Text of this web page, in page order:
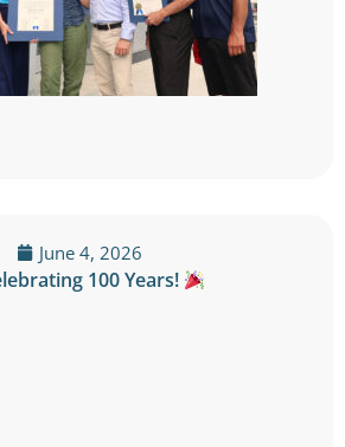
June 4, 2026
100 Years!